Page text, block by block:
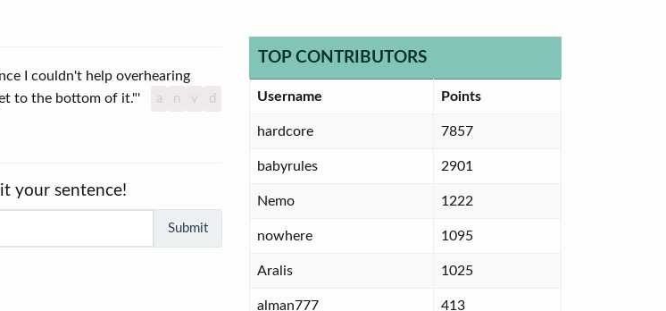
I couldn't help overhearing
to the bottom of it."'
a n v d
your sentence!
Submit
TOP CONTRIBUTORS
Username Points
hardcore 7857
babyrules 2901
Nemo 1222
nowhere 1095
Aralis 1025
alman777 413